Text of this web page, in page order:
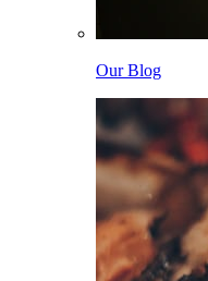
Our Blog